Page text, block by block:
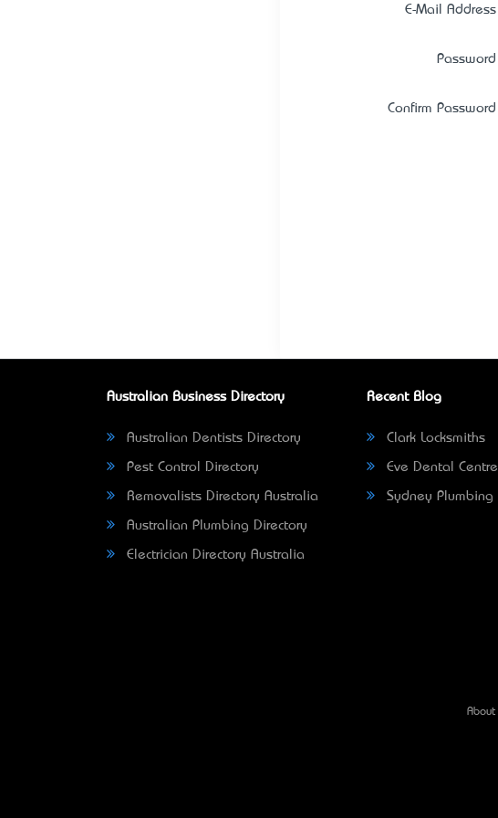
E-Mail Address
Password
Confirm Password
Australian Business Directory
Australian Dentists Directory
Pest Control Directory
Removalists Directory Australia
Australian Plumbing Directory
Electrician Directory Australia
Recent Blog
Clark Locksmiths
Eve Dental Centre
Sydney Plumbing
About